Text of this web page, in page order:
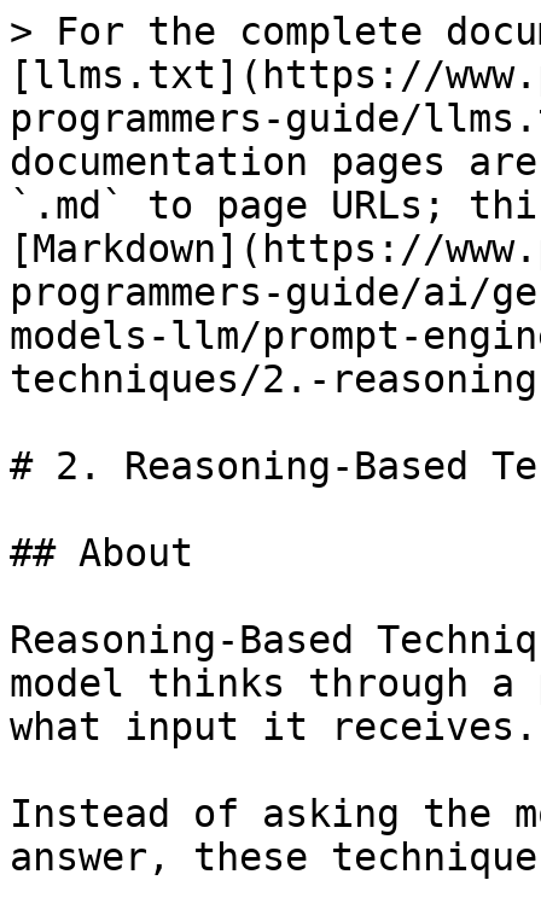
> For the complete
[llms.txt](https://
programmers-guide/
documentation pages
`.md` to page URLs;
[Markdown](https://
programmers-guide/ai/
models-llm/prompt-
techniques/2.-
# 2. Reasoning-Based
## About
Reasoning-Based
model thinks through
what input it receives.
Instead of asking the
answer, these